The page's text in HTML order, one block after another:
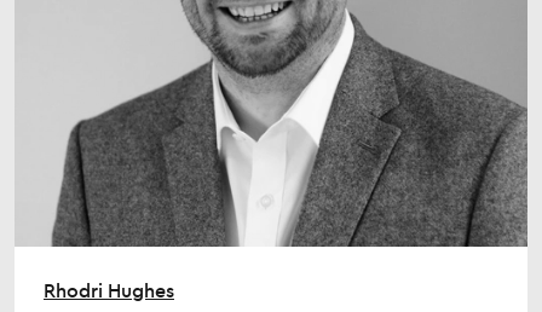
Rhodri Hughes